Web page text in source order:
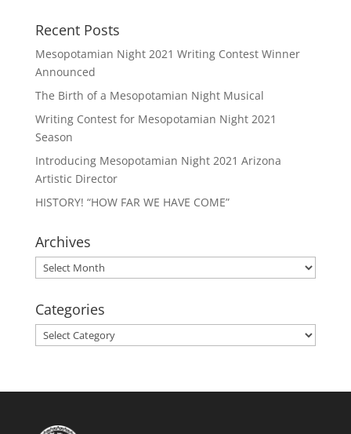
Recent Posts
Mesopotamian Night 2021 Writing Contest Winner
Announced
The Birth of a Mesopotamian Night Musical
Writing Contest for Mesopotamian Night 2021
Season
Introducing Mesopotamian Night 2021 Arizona
Artistic Director
HISTORY! “HOW FAR WE HAVE COME”
Archives
Archives
Categories
Categories